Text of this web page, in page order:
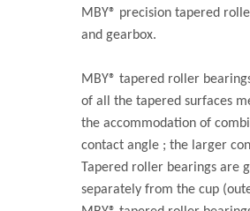
MBY® precision tapered
and gearbox.
MBY® tapered roller
of all the tapered surfaces
the accommodation of
contact angle ; the larger
Tapered roller bearings are
separately from the cup